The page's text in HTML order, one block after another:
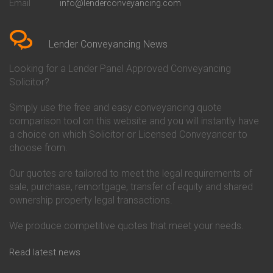
Conveyancing Quote in
Conveyancing Quote in Beverley
Conveyancing Quote in Bicester
Birkenhead
Conveyancing Quote in
Conveyancing Quote in Bolton
Conveyancing Quote in
Bournemouth
Conveyancing Quote in Brackley
Conveyancing Quote in Brentford
Conveyancing Quote in
Bridgwater
Bridlington
Conveyancing Quote in
Conveyancing
Conveyancing
Co-Operative Bank Conveyancing
Danske Bank Conveyancing
Darlington Building Society
Conveyancing
Conveyancing
Ecology Building Society
Conveyancing
Conveyancing
Email
info@lenderconveyancing.com
Lender Conveyancing News
Looking for a Lender Panel Approved Conveyancing
Solicitor?
Simply use the free and easy conveyancing quote
comparison tool on this website and you will instantly have
a choice on which Solicitor or Licensed Conveyancer to
choose from.
Our quotes are tailored to meet the legal requirements of
sale, purchase, remortgage, transfer of equity and shared
ownership property legal transactions.
We produce competitive quotes that meet your needs.
Read latest news